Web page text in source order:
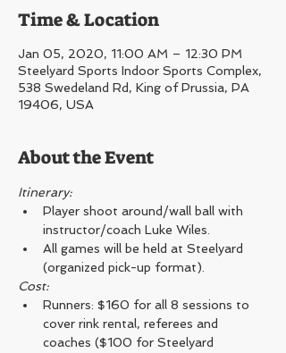
Time & Location
Jan 05, 2020, 11:00 AM – 12:30 PM
Steelyard Sports Indoor Sports Complex,
538 Swedeland Rd, King of Prussia, PA
19406, USA
About the Event
Itinerary:
Player shoot around/wall ball with
instructor/coach Luke Wiles.
All games will be held at Steelyard
(organized pick-up format).
Cost:
Runners: $160 for all 8 sessions to
cover rink rental, referees and
coaches ($100 for Steelyard